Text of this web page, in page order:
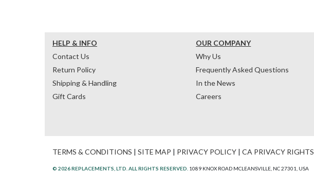
HELP & INFO
Contact Us
Return Policy
Shipping & Handling
Gift Cards
OUR COMPANY
Why Us
Frequently Asked Questions
In the News
Careers
TERMS & CONDITIONS | SITE MAP | PRIVACY POLICY | CA PRIVACY RIGHTS
© 2026 REPLACEMENTS, LTD. ALL RIGHTS RESERVED. 1089 KNOX ROAD MCLEANSVILLE, NC 27301, USA